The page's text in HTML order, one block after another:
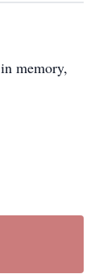
in memory,